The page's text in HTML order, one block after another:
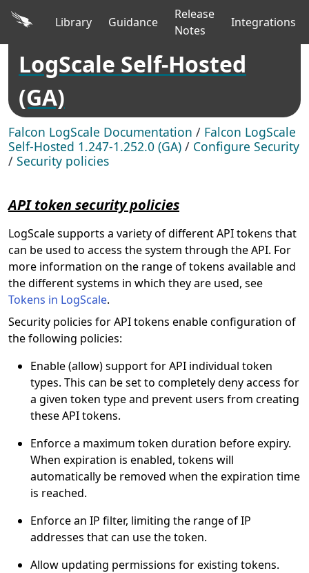
Library Guidance
Release
Notes
Integrations
LogScale Self-Hosted
(GA)
Falcon LogScale Documentation / Falcon LogScale
Self-Hosted 1.247-1.252.0 (GA) / Configure Security
/ Security policies
API token security policies
LogScale supports a variety of different API tokens that
can be used to access the system through the API. For
more information on the range of tokens available and
the different systems in which they are used, see
Tokens in LogScale.
Security policies for API tokens enable configuration of
the following policies:
Enable (allow) support for API individual token
types. This can be set to completely deny access for
a given token type and prevent users from creating
these API tokens.
Enforce a maximum token duration before expiry.
When expiration is enabled, tokens will
automatically be removed when the expiration time
is reached.
Enforce an IP filter, limiting the range of IP
addresses that can use the token.
Allow updating permissions for existing tokens.